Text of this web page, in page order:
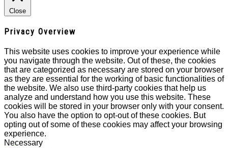
Close
Privacy Overview
This website uses cookies to improve your experience while
you navigate through the website. Out of these, the cookies
that are categorized as necessary are stored on your browser
as they are essential for the working of basic functionalities of
the website. We also use third-party cookies that help us
analyze and understand how you use this website. These
cookies will be stored in your browser only with your consent.
You also have the option to opt-out of these cookies. But
opting out of some of these cookies may affect your browsing
experience.
Necessary